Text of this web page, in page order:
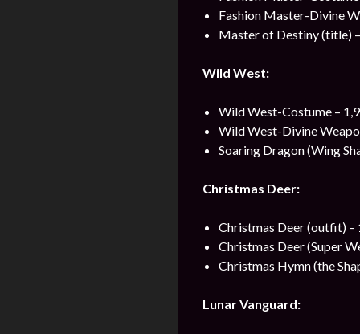
Fashion Master-Divine
Master of Destiny (title)
Wild West:
Wild West-Costume –
Wild West-Divine
Soaring Dragon (Wing
Christmas Deer:
Christmas Deer (outfit) –
Christmas Deer (Super
Christmas Hymn (the
Lunar Vanguard: